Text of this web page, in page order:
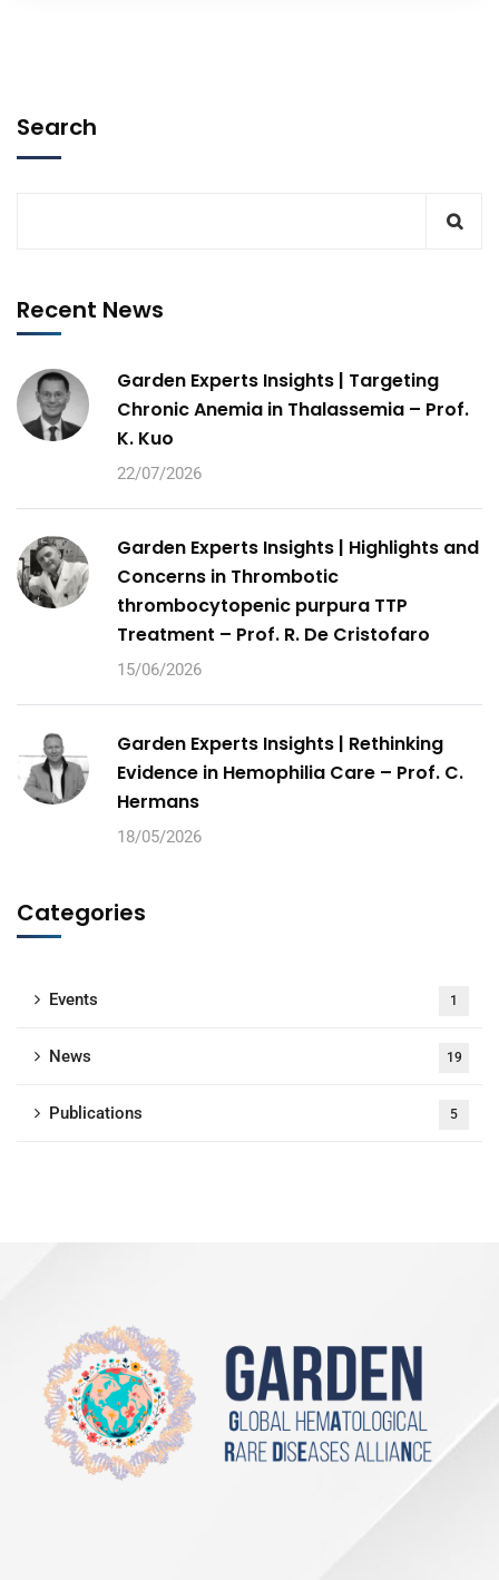
Search
Recent News
Garden Experts Insights | Targeting
Chronic Anemia in Thalassemia – Prof.
K. Kuo
22/07/2026
Garden Experts Insights | Highlights and
Concerns in Thrombotic
thrombocytopenic purpura TTP
Treatment – Prof. R. De Cristofaro
15/06/2026
Garden Experts Insights | Rethinking
Evidence in Hemophilia Care – Prof. C.
Hermans
18/05/2026
Categories
Events 1
News 19
Publications 5